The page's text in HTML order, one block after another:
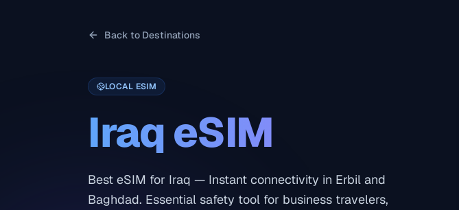
Back to Destinations
LOCAL ESIM
IraqeSIM
Best eSIM for Iraq — Instant connectivity in Erbil and
Baghdad. Essential safety tool for business travelers,